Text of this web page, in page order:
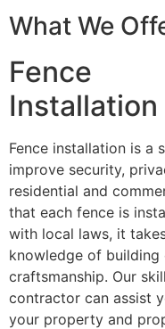
What We
Fence
Installation
Fence installation is a
improve security,
residential and
that each fence is
with local laws, it
knowledge of building
craftsmanship. Our
contractor can assist
your property and